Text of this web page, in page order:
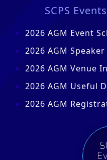
SCPS
2026 AGM Event
2026 AGM
2026 AGM Venue
2026 AGM Useful
2026 AGM